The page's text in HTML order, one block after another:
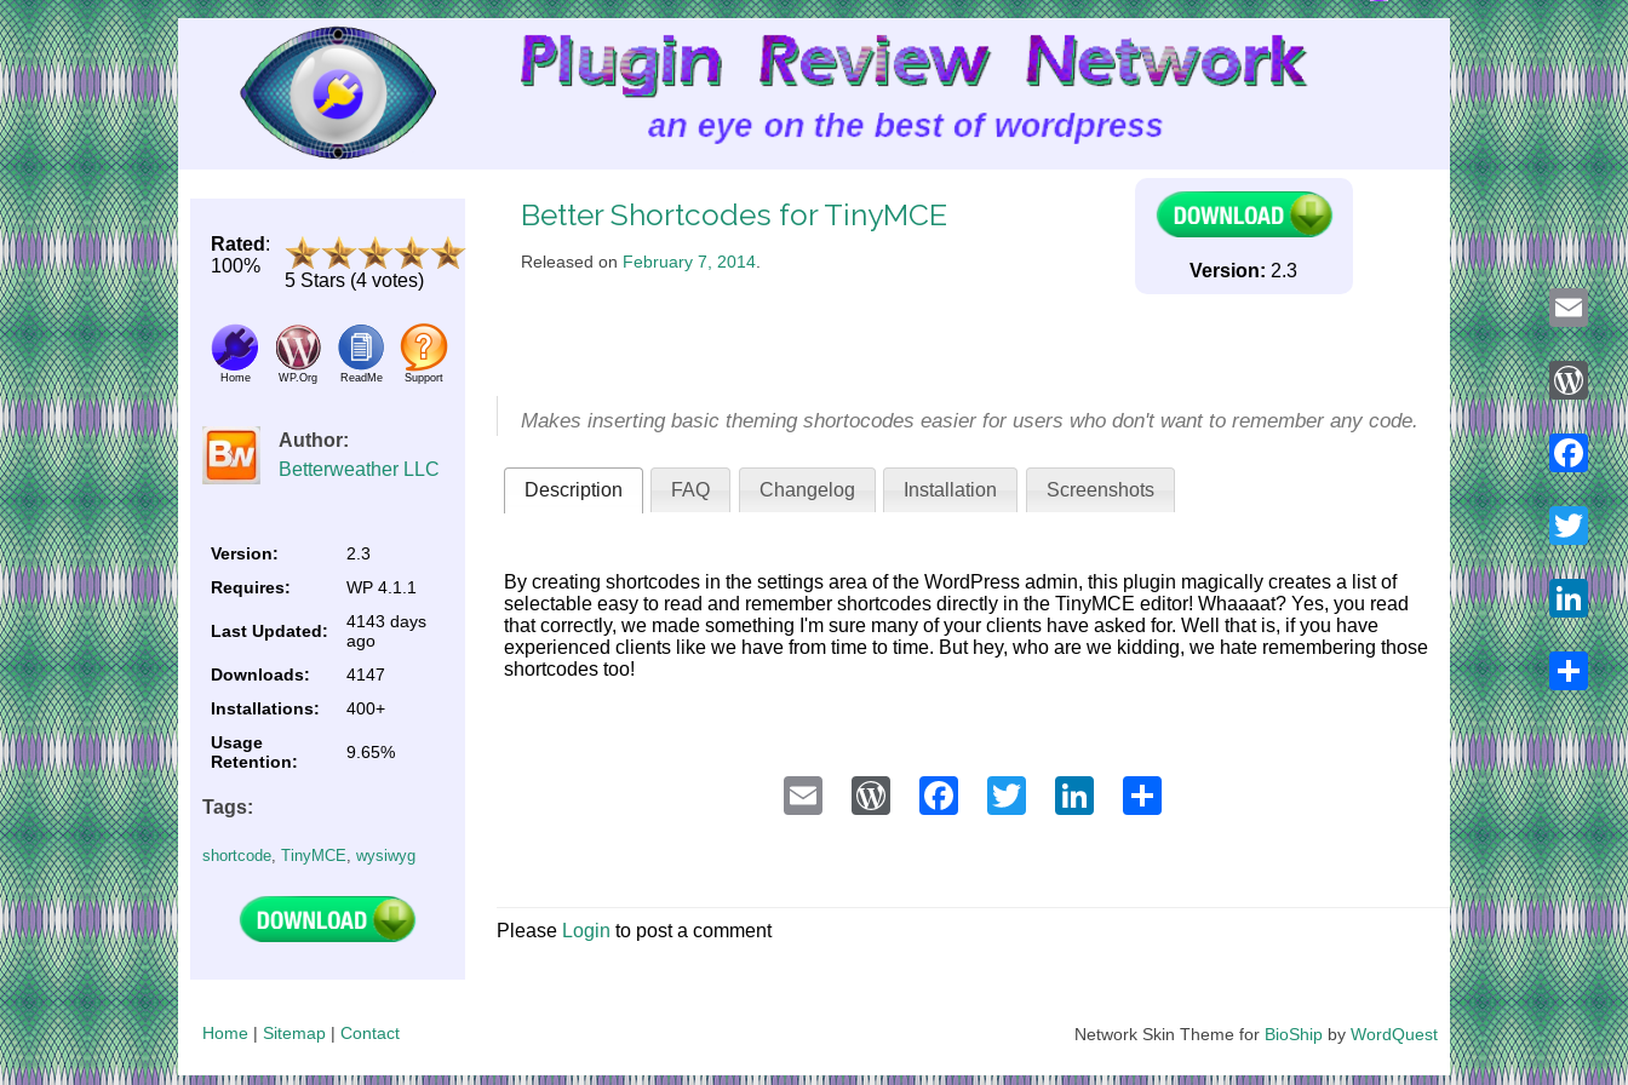
Skip
to
Content
Rated :
100%
5 Stars (4 votes)
Home WP.Org ReadMe Support
Author:
Betterweather LLC
Version:
2.3
Requires:
WP 4.1.1
Last Updated:
4143 days
ago
Downloads:
4147
Installations:
400+
Usage
Retention:
9.65%
Tags:
shortcode ,TinyMCE ,wysiwyg
Better Shortcodes for TinyMCE
Released on February 7, 2014. Version: 2.3
Makes inserting basic theming shortocodes easier for users who don't want to remember any code.
Description FAQ Changelog Installation Screenshots
By creating shortcodes in the settings area of the WordPress admin, this plugin magically creates a list of
selectable easy to read and remember shortcodes directly in the TinyMCE editor! Whaaaat? Yes, you read
that correctly, we made something I'm sure many of your clients have asked for. Well that is, if you have
experienced clients like we have from time to time. But hey, who are we kidding, we hate remembering those
shortcodes too!
Email WordPress
Facebook
TwitterLinkedIn
Please Login to post a comment
Home |Sitemap |Contact Network Skin Theme for BioShipby WordQuest
Email
Twitter
LinkedIn
Share